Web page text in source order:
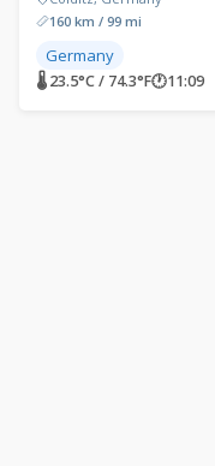
160 km / 99 mi
Germany
🌡 23.5°C / 74.3°F🕐11:09